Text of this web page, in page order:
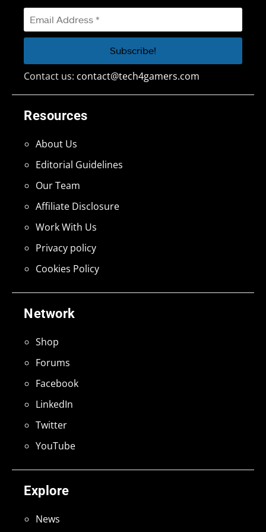
Explore
News
Network
Shop
Forums
Facebook
LinkedIn
Twitter
YouTube
Resources
About Us
Editorial Guidelines
Our Team
Affiliate Disclosure
Work With Us
Privacy policy
Cookies Policy
Contact us: contact@tech4gamers.com